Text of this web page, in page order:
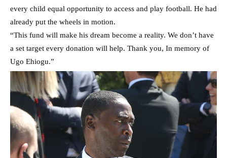
every child equal opportunity to access and play football. He had
already put the wheels in motion.
“This fund will make his dream become a reality. We don’t have
a set target every donation will help. Thank you, In memory of
Ugo Ehiogu.”